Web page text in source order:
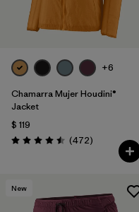
+6
Chamarra Mujer Houdini®
Jacket
$ 119
Valoración: 4.5 / 5
(472Comentarios
)
New